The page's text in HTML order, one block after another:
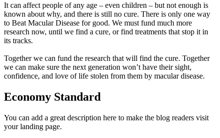
It can affect people of any age – even children – but not enough is
known about why, and there is still no cure. There is only one way
to Beat Macular Disease for good. We must fund much more
research now, until we find a cure, or find treatments that stop it in
its tracks.
Together we can fund the research that will find the cure. Together
we can make sure the next generation won’t have their sight,
confidence, and love of life stolen from them by macular disease.
Economy Standard
You can add a great description here to make the blog readers visit
your landing page.